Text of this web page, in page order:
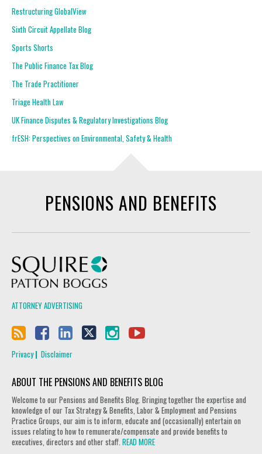
Restructuring GlobalView
Sixth Circuit Appellate Blog
Sports Shorts
The Public Finance Tax Blog
The Trade Practitioner
Triage Health Law
UK Finance Disputes & Regulatory Investigations Blog
frESH: Perspectives on Environmental, Safety & Health
PENSIONS AND BENEFITS
ATTORNEY ADVERTISING
Privacy Disclaimer
ABOUT THE PENSIONS AND BENEFITS BLOG
Welcome to our Pensions and Benefits Blog. Bringing together the expertise and
knowledge of our Tax Strategy & Benefits, Labor & Employment and Pensions
Practice Groups, our aim is to inform, educate and (occasionally) entertain on
issues relating to how to remunerate/compensate and provide benefits to
executives, directors and other staff. READ MORE